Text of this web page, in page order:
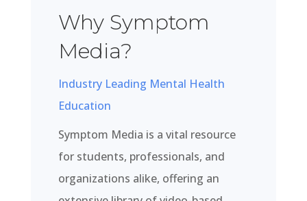
Why Symptom
Media?
Industry Leading Mental Health
Education
Symptom Media is a vital resource
for students, professionals, and
organizations alike, offering an